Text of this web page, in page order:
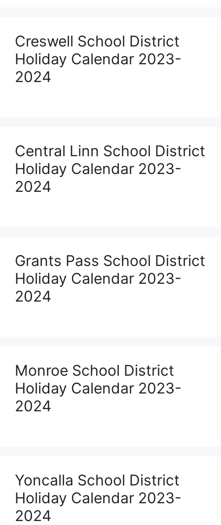
Creswell School District
Holiday Calendar 2023-
2024
Central Linn School District
Holiday Calendar 2023-
2024
Grants Pass School District
Holiday Calendar 2023-
2024
Monroe School District
Holiday Calendar 2023-
2024
Yoncalla School District
Holiday Calendar 2023-
2024